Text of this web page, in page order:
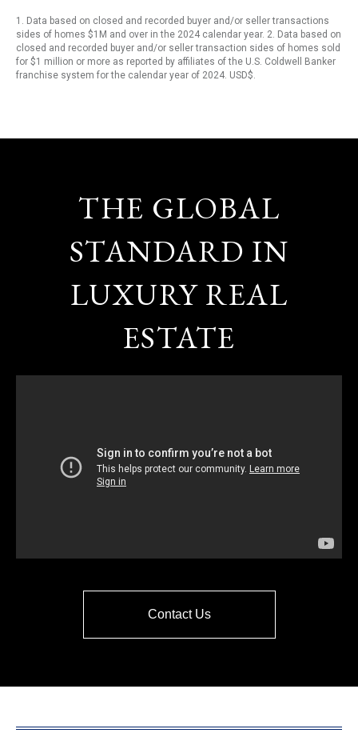
1. Data based on closed and recorded buyer and/or seller transactions
sides of homes $1M and over in the 2024 calendar year. 2. Data based on
closed and recorded buyer and/or seller transaction sides of homes sold
for $1 million or more as reported by affiliates of the U.S. Coldwell Banker
franchise system for the calendar year of 2024. USD$.
THE GLOBAL
STANDARD IN
LUXURY REAL
ESTATE
Contact Us